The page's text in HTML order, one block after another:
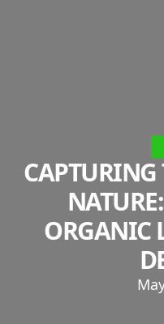
CAPTURING
ORGANIC